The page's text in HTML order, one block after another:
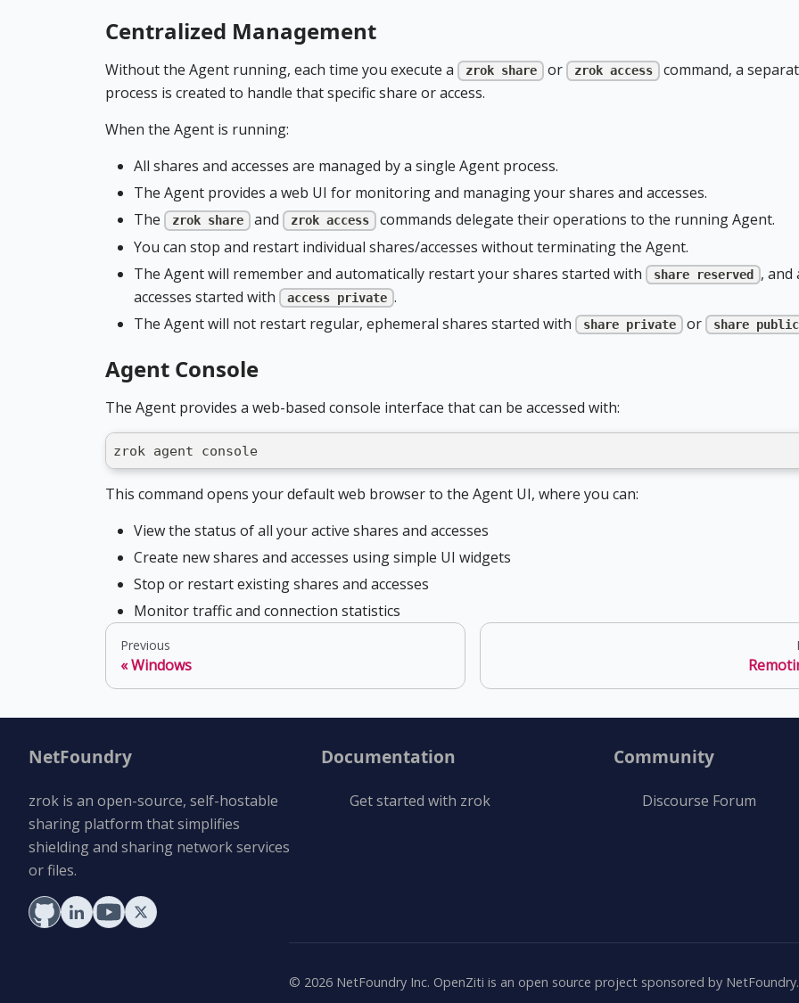
Centralized Management
Without the Agent running, each time you execute a zrok share or zrok access
command, a
process is created to handle that specific share or access.
When the Agent is running:
All shares and accesses are managed by a single Agent process.
The Agent provides a web UI for monitoring and managing your shares and accesses.
The
zrok share and zrok access
commands delegate their operations to the running Agent.
You can stop and restart individual shares/accesses without terminating the Agent.
The Agent will remember and automatically restart your shares started with
share reserved
, and
accesses started with
access private .
The Agent will not restart regular, ephemeral shares started with
share private or share public
Agent Console
The Agent provides a web-based console interface that can be accessed with:
zrok agent console
This command opens your default web browser to the Agent UI, where you can:
View the status of all your active shares and accesses
Create new shares and accesses using simple UI widgets
Stop or restart existing shares and accesses
Monitor traffic and connection statistics
Previous
Windows
NetFoundry
zrok is an open-source, self-hostable
sharing platform that simplifies
shielding and sharing network services
or files.
Documentation
Get started with zrok
Community
Discourse Forum
© 2026NetFoundry Inc. OpenZiti is an open source project sponsored by